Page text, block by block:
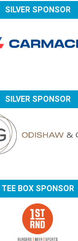
SILVER SPONSOR
SILVER SPONSOR
TEE BOX SPONSOR